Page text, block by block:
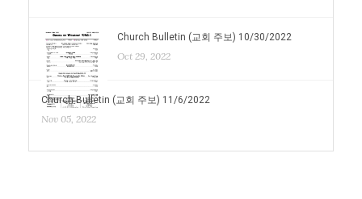
Church Bulletin (교회 주보) 10/30/2022
Oct 29, 2022
Church Bulletin (교회 주보) 11/6/2022
Nov 05, 2022